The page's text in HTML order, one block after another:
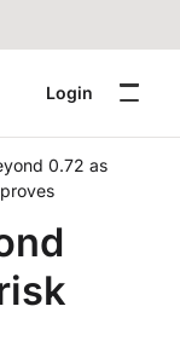
Login
0.72 as